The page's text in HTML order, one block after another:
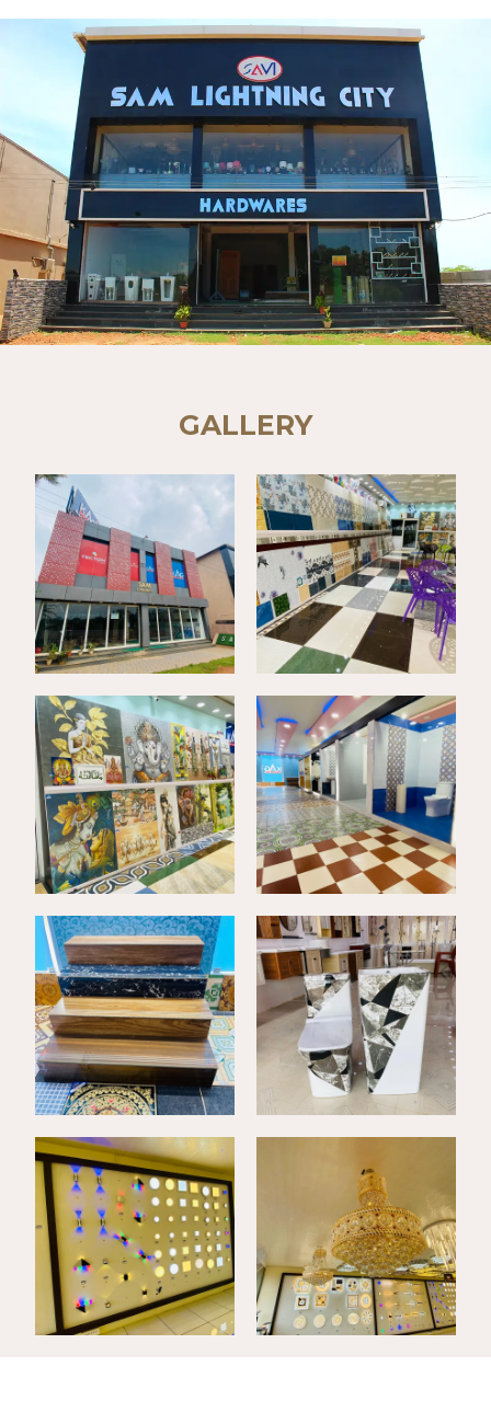
GALLERY